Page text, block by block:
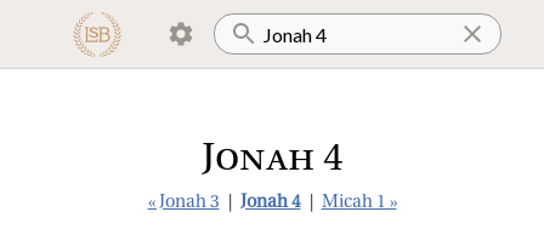
Jonah 4
« Jonah 3 Jonah 4 Micah 1 »